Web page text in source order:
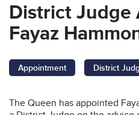
District Judge
Fayaz
Appointment District
The Queen has appointed